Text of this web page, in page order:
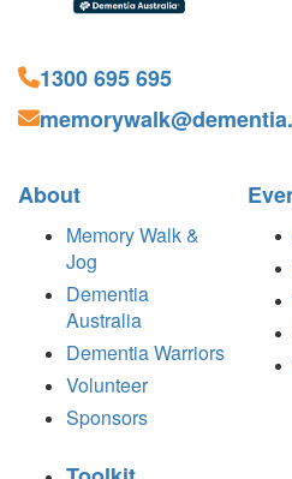
1300 695 695
About
Memory Walk &
Jog
Dementia
Australia
Dementia Warriors
Volunteer
Sponsors